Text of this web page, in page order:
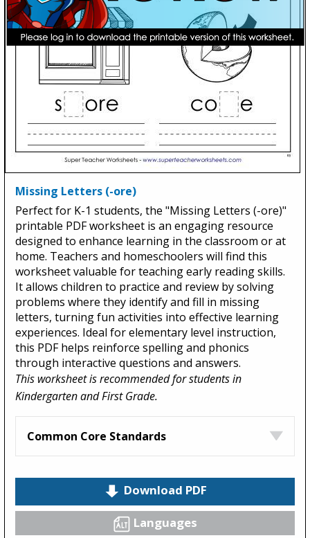
Missing Letters (-ore)
Perfect for K-1 students, the "Missing Letters (-ore)"
printable PDF worksheet is an engaging resource
designed to enhance learning in the classroom or at
home. Teachers and homeschoolers will find this
worksheet valuable for teaching early reading skills.
It allows children to practice and review by solving
problems where they identify and fill in missing
letters, turning fun activities into effective learning
experiences. Ideal for elementary level instruction,
this PDF helps reinforce spelling and phonics
through interactive questions and answers.
This worksheet is recommended for students in
Kindergarten and First Grade.
Common Core Standards
Download PDF
Languages